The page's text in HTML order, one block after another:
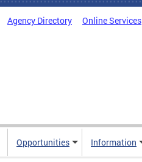
Agency Directory Online Services
Opportunities Information